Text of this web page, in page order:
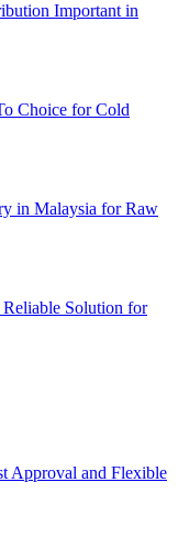
Important in
Choice for Cold
in Malaysia for Raw
Solution for
Approval and Flexible